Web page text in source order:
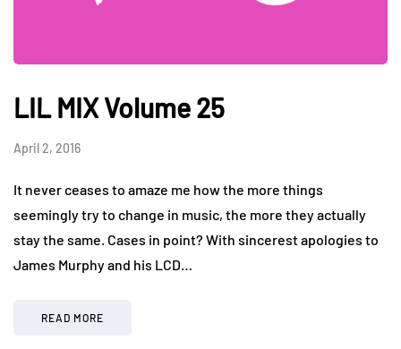
LIL MIX Volume 25
April 2, 2016
It never ceases to amaze me how the more things
seemingly try to change in music, the more they actually
stay the same. Cases in point? With sincerest apologies to
James Murphy and his LCD…
READ MORE